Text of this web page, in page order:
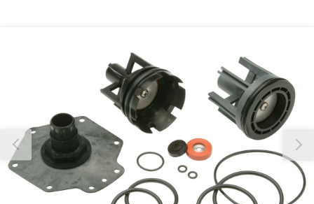
Our team will work to update this soon